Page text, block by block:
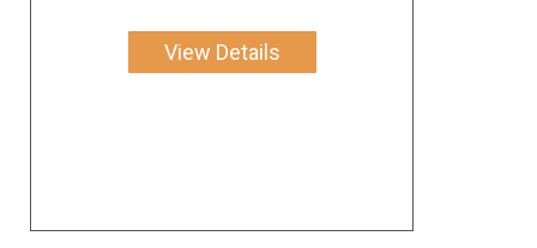
View Details